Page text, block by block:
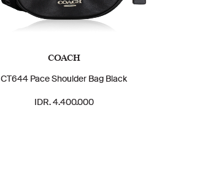
COACH
CT644 Pace Shoulder Bag Black
IDR. 4.400.000